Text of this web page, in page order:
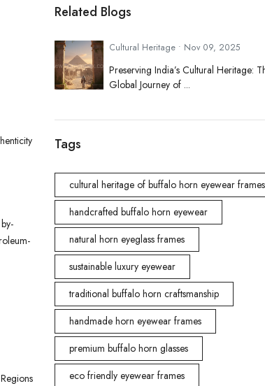
Related Blogs
Cultural Heritage • Nov 09, 2025
Preserving India’s Cultural Heritage:
Global Journey of ...
Tags
cultural heritage of buffalo horn eyewear frames
handcrafted buffalo horn eyewear
natural horn eyeglass frames
sustainable luxury eyewear
traditional buffalo horn craftsmanship
handmade horn eyewear frames
premium buffalo horn glasses
eco friendly eyewear frames